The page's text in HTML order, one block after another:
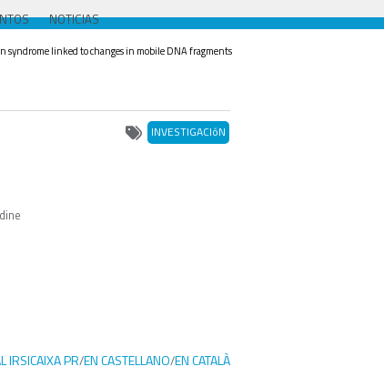
NOTICIAS
syndrome linked to changes in mobile DNA fragments
INVESTIGACIóN
IRSICAIXA PR/EN CASTELLANO/EN CATALÀ